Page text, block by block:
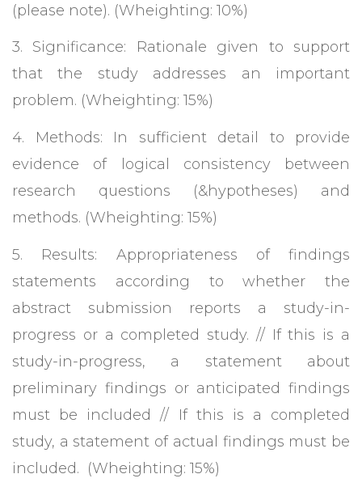
(please note). (Wheighting: 10%)
3. Significance: Rationale given to support
that the study addresses an important
problem. (Wheighting: 15%)
4. Methods: In sufficient detail to provide
evidence of logical consistency between
research questions (&hypotheses) and
methods. (Wheighting: 15%)
5. Results: Appropriateness of findings
statements according to whether the
abstract submission reports a study-in-
progress or a completed study. // If this is a
study-in-progress, a statement about
preliminary findings or anticipated findings
must be included // If this is a completed
study, a statement of actual findings must be
included. (Wheighting: 15%)